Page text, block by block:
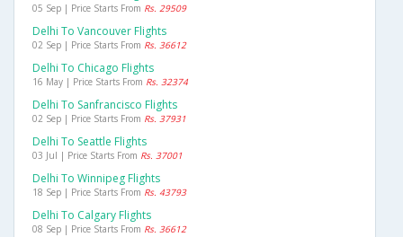
05 Sep | Price Starts From Rs. 29509
Delhi To Vancouver Flights
02 Sep | Price Starts From Rs. 36612
Delhi To Chicago Flights
16 May | Price Starts From Rs. 32374
Delhi To Sanfrancisco Flights
02 Sep | Price Starts From Rs. 37931
Delhi To Seattle Flights
03 Jul | Price Starts From Rs. 37001
Delhi To Winnipeg Flights
18 Sep | Price Starts From Rs. 43793
Delhi To Calgary Flights
08 Sep | Price Starts From Rs. 36612